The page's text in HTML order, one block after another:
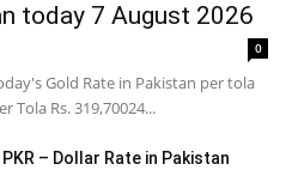
today 7 August 2026
0
Gold Rate in Pakistan per tola
Tola Rs. 319,70024...
PKR – Dollar Rate in Pakistan